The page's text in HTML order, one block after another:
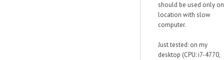
should be used only on
location with slow
computer.
Just tested: on my
desktop (CPU: i7-4770,